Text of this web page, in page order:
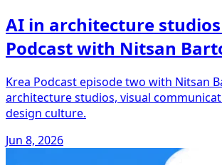
AI in architecture studios
Podcast with Nitsan
Krea Podcast episode two with Nitsan
architecture studios, visual
design culture.
Jun 8, 2026